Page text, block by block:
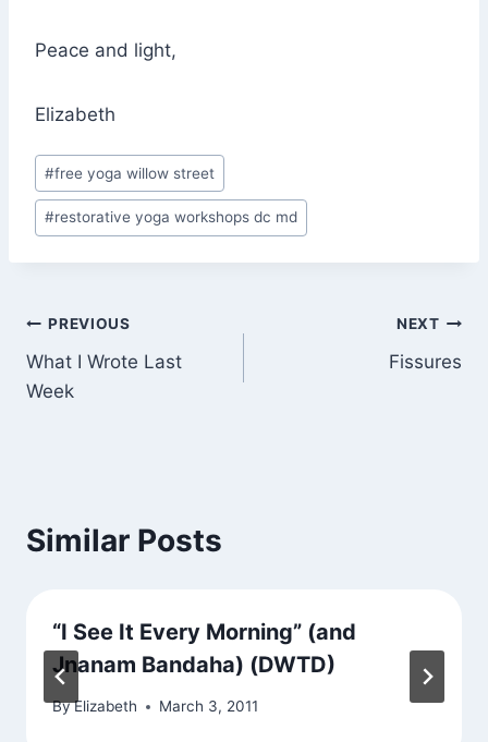
Peace and light,
Elizabeth
Post
Tags:
#free yoga willow street
#restorative yoga workshops dc md
Post
navigation
PREVIOUS
What I Wrote Last
Week
NEXT
Fissures
Similar Posts
“I See It Every Morning” (and
Jnanam Bandaha) (DWTD)
ByElizabeth March 3, 2011